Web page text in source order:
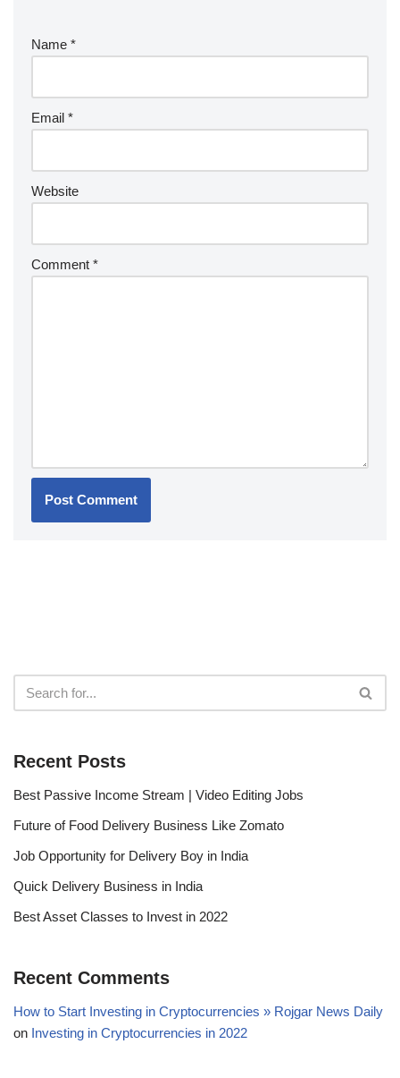
Name *
Email *
Website
Comment *
Recent Posts
Best Passive Income Stream | Video Editing Jobs
Future of Food Delivery Business Like Zomato
Job Opportunity for Delivery Boy in India
Quick Delivery Business in India
Best Asset Classes to Invest in 2022
Recent Comments
How to Start Investing in Cryptocurrencies » Rojgar News Daily
on Investing in Cryptocurrencies in 2022